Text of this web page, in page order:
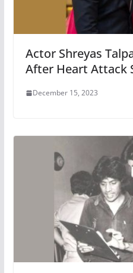
Actor Shreyas
After Heart Attack
December 15, 2023